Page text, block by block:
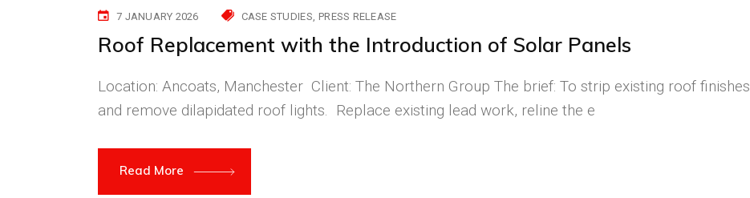
7 JANUARY 2026 CASE STUDIES PRESS RELEASE
Roof Replacement with the Introduction of Solar Panels
Location: Ancoats, Manchester Client: The Northern Group The brief: To strip existing roof finishes
and remove dilapidated roof lights. Replace existing lead work, reline the e
Read More